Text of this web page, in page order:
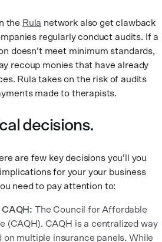
the Rula network also get clawback
regularly conduct audits. If a
doesn’t meet minimum standards,
recoup monies that have already
Rula takes on the risk of audits
made to therapists.
decisions.
are few key decisions you’ll you
for your your business
need to pay attention to:
The Council for Affordable
(CAQH). CAQH is a centralized way
multiple insurance panels. While